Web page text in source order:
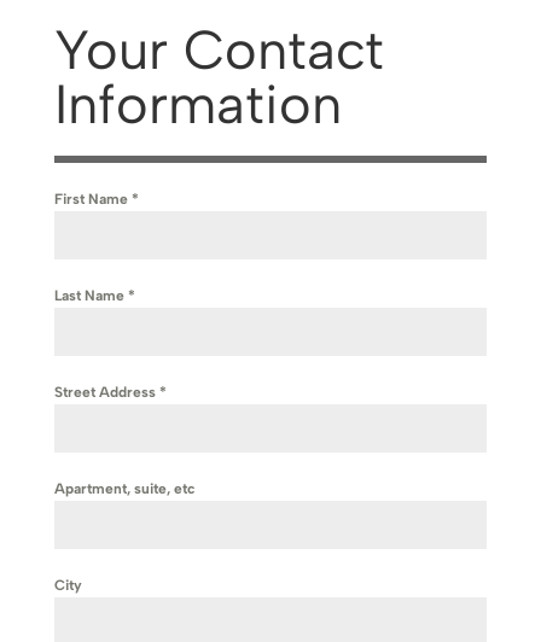
Your Contact
Information
First Name *
Last Name *
Street Address *
Apartment, suite, etc
City